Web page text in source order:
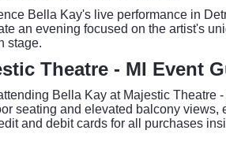
Bella Kay's live performance in
an evening focused on the artist's
stage.
Theatre - MI Event
Bella Kay at Majestic Theatre
seating and elevated balcony
and debit cards for all purchases